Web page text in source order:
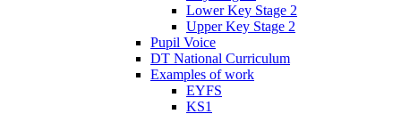
Lower Key Stage 2
Upper Key Stage 2
Pupil Voice
DT National Curriculum
Examples of work
EYFS
KS1